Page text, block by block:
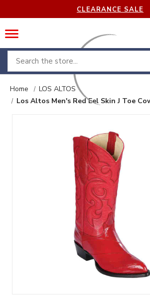
CLEARANCE SALE
Search
Home
LOS ALTOS
Los Altos Men's Red Eel Skin J Toe